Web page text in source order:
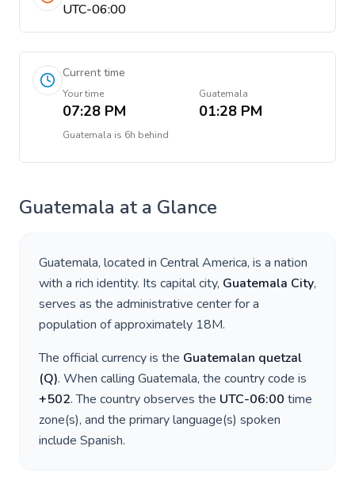
UTC-06:00
Current time
Your time
07:28 PM
Guatemala
01:28 PM
Guatemala is 6h behind
Guatemala at a Glance
Guatemala, located in Central America, is a nation
with a rich identity. Its capital city, Guatemala City,
serves as the administrative center for a
population of approximately 18M.
The official currency is the Guatemalan quetzal
(Q). When calling Guatemala, the country code is
+502. The country observes the UTC-06:00 time
zone(s), and the primary language(s) spoken
include Spanish.